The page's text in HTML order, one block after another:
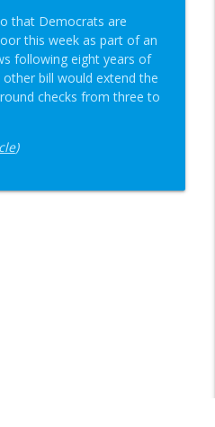
that Democrats are
this week as part of an
following eight years of
bill would extend the
checks from three to
)